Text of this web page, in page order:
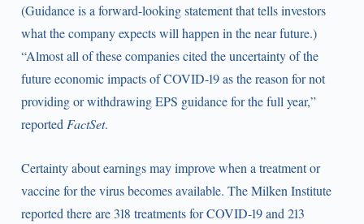
(Guidance is a forward-looking statement that tells investors
what the company expects will happen in the near future.)
“Almost all of these companies cited the uncertainty of the
future economic impacts of COVID-19 as the reason for not
providing or withdrawing EPS guidance for the full year,”
reported FactSet.
Certainty about earnings may improve when a treatment or
vaccine for the virus becomes available. The Milken Institute
reported there are 318 treatments for COVID-19 and 213